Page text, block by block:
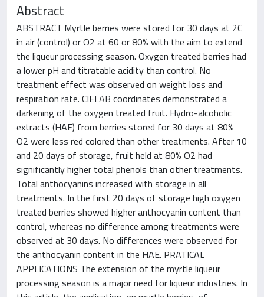
Abstract
ABSTRACT Myrtle berries were stored for 30 days at 2C
in air (control) or O2 at 60 or 80% with the aim to extend
the liqueur processing season. Oxygen treated berries had
a lower pH and titratable acidity than control. No
treatment effect was observed on weight loss and
respiration rate. CIELAB coordinates demonstrated a
darkening of the oxygen treated fruit. Hydro-alcoholic
extracts (HAE) from berries stored for 30 days at 80%
O2 were less red colored than other treatments. After 10
and 20 days of storage, fruit held at 80% O2 had
significantly higher total phenols than other treatments.
Total anthocyanins increased with storage in all
treatments. In the first 20 days of storage high oxygen
treated berries showed higher anthocyanin content than
control, whereas no difference among treatments were
observed at 30 days. No differences were observed for
the anthocyanin content in the HAE. PRATICAL
APPLICATIONS The extension of the myrtle liqueur
processing season is a major need for liqueur industries. In